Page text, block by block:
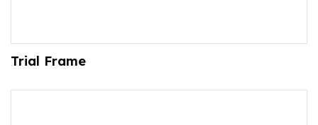
Trial Frame